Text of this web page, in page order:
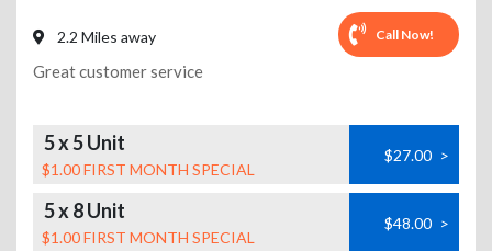
2.2 Miles away Call Now!
Great customer service
5 x 5 Unit
$1.00 FIRST MONTH SPECIAL
$27.00 >
5 x 8 Unit
$1.00 FIRST MONTH SPECIAL
$48.00 >